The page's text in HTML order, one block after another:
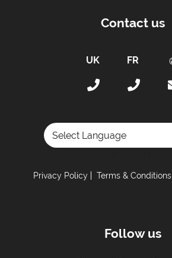
Contact us
Privacy Policy Terms & Conditions
Follow us